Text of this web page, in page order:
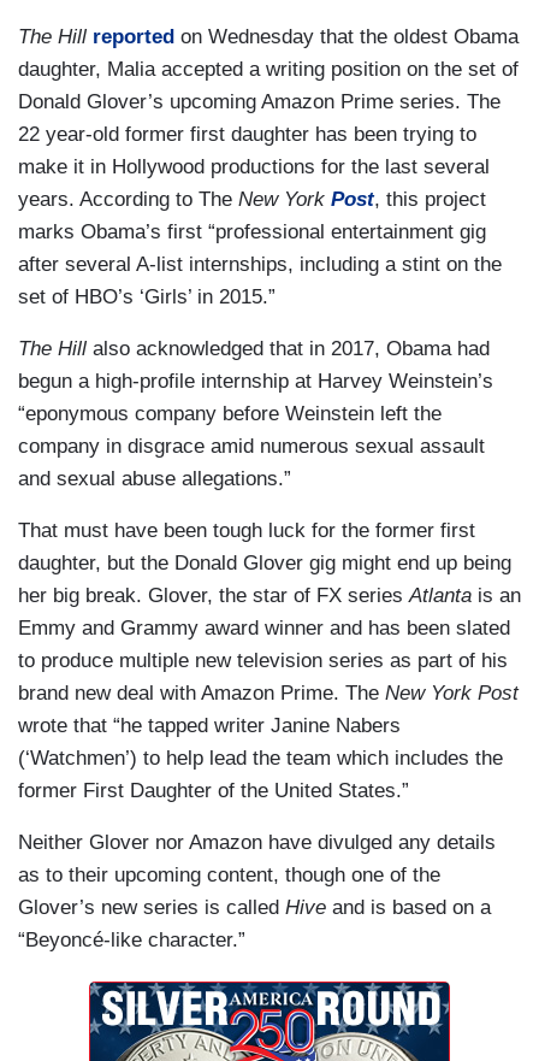
The Hill reported on Wednesday that the oldest Obama
daughter, Malia accepted a writing position on the set of
Donald Glover’s upcoming Amazon Prime series. The
22 year-old former first daughter has been trying to
make it in Hollywood productions for the last several
years. According to The New York Post, this project
marks Obama’s first “professional entertainment gig
after several A-list internships, including a stint on the
set of HBO’s ‘Girls’ in 2015.”
The Hill also acknowledged that in 2017, Obama had
begun a high-profile internship at Harvey Weinstein’s
“eponymous company before Weinstein left the
company in disgrace amid numerous sexual assault
and sexual abuse allegations.”
That must have been tough luck for the former first
daughter, but the Donald Glover gig might end up being
her big break. Glover, the star of FX series Atlanta is an
Emmy and Grammy award winner and has been slated
to produce multiple new television series as part of his
brand new deal with Amazon Prime. The New York Post
wrote that “he tapped writer Janine Nabers
(‘Watchmen’) to help lead the team which includes the
former First Daughter of the United States.”
Neither Glover nor Amazon have divulged any details
as to their upcoming content, though one of the
Glover’s new series is called Hive and is based on a
“Beyoncé-like character.”